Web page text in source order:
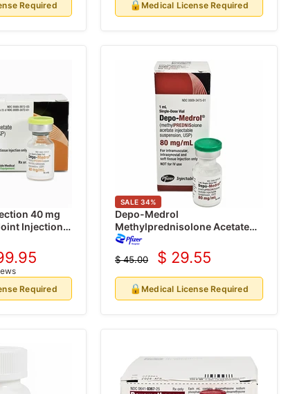
Required 🔒Medical License Required
40 mg
Injection 1
Required
SALE 34%
Depo-Medrol
Methylprednisolone Acetate
80 mg for Injection 1 mL Vial
Original
price
$ 45.00
Current
price
$ 29.55
🔒Medical License Required